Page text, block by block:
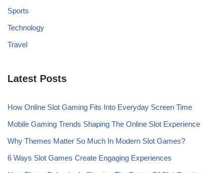
Sports
Technology
Travel
Latest Posts
How Online Slot Gaming Fits Into Everyday Screen Time
Mobile Gaming Trends Shaping The Online Slot Experience
Why Themes Matter So Much In Modern Slot Games?
6 Ways Slot Games Create Engaging Experiences